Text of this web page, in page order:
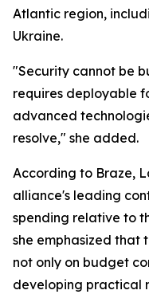
Atlantic region,
Ukraine.
"Security cannot be
requires deployable
advanced
resolve," she added.
According to Braze,
alliance's leading
spending relative to
she emphasized that
not only on budget
developing practical